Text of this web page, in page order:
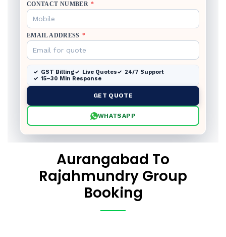
CONTACT NUMBER *
EMAIL ADDRESS *
GST Billing Live Quotes
24/7 Support
15–30 Min Response
GET QUOTE
WHATSAPP
Aurangabad To
Rajahmundry Group
Booking